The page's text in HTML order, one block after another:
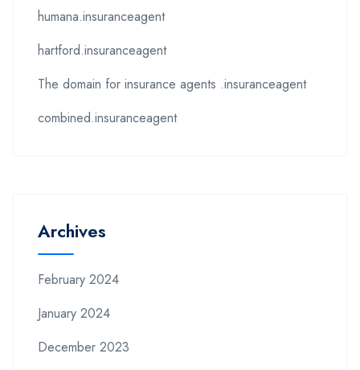
humana.insuranceagent
hartford.insuranceagent
The domain for insurance agents .insuranceagent
combined.insuranceagent
Archives
February 2024
January 2024
December 2023